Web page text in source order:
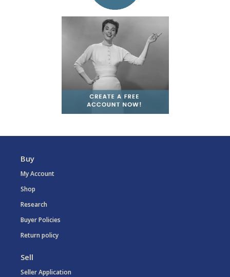
Buy
My Account
Shop
Research
Buyer Policies
Return policy
Sell
Seller Application